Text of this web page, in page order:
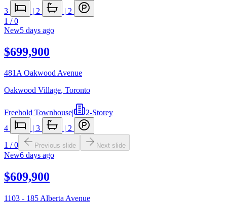
3
| 2 | 2
1 /0
New5 days ago
$699,900
481A Oakwood Avenue
Oakwood Village, Toronto
Freehold Townhouse|
2-Storey
4
| 3 | 2
1 /0 Previous slide Next slide
New6 days ago
$609,900
1103 - 185 Alberta Avenue